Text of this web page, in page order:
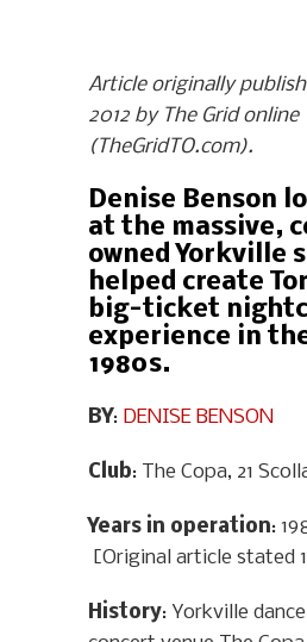
Article originally
2012 by The Grid online
(TheGridTO.com).
Denise Benson
at the massive,
owned Yorkville
helped create
big-ticket
experience in
1980s.
BY: DENISE BENSON
Club: The Copa, 21
Years in operation:
[Original article stated
History: Yorkville